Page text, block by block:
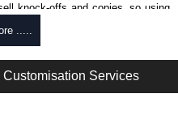
knock-offs and copies, so using
to contact us. We aim to respond
include Bank Transfer, PayPal
.....
Services